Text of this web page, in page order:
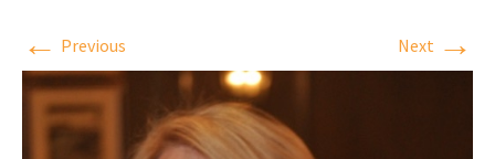
← Previous Next →